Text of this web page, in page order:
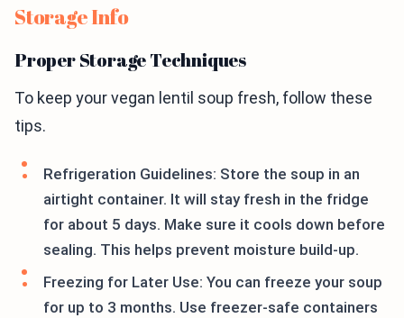
Storage Info
Proper Storage Techniques
To keep your vegan lentil soup fresh, follow these
tips.
Refrigeration Guidelines: Store the soup in an
airtight container. It will stay fresh in the fridge
for about 5 days. Make sure it cools down before
sealing. This helps prevent moisture build-up.
Freezing for Later Use: You can freeze your soup
for up to 3 months. Use freezer-safe containers